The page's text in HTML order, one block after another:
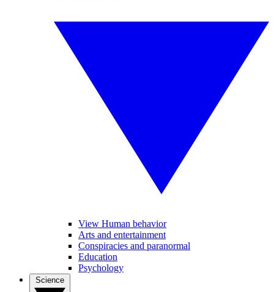
View Human behavior
Arts and entertainment
Conspiracies and paranormal
Education
Psychology